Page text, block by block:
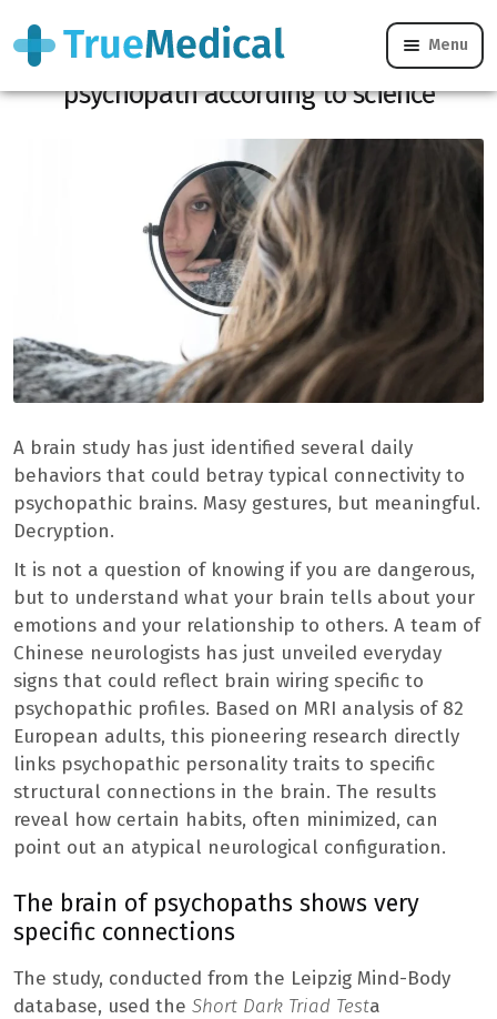
Menu
4 unknown signs showing that you are a
psychopath according to science
A brain study has just identified several daily
behaviors that could betray typical connectivity to
psychopathic brains. Masy gestures, but meaningful.
Decryption.
It is not a question of knowing if you are dangerous,
but to understand what your brain tells about your
emotions and your relationship to others. A team of
Chinese neurologists has just unveiled everyday
signs that could reflect brain wiring specific to
psychopathic profiles. Based on MRI analysis of 82
European adults, this pioneering research directly
links psychopathic personality traits to specific
structural connections in the brain. The results
reveal how certain habits, often minimized, can
point out an atypical neurological configuration.
The brain of psychopaths shows very
specific connections
The study, conducted from the Leipzig Mind-Body
database, used the Short Dark Triad Testa